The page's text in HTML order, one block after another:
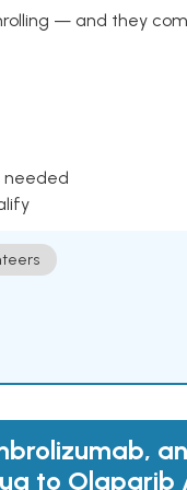
— and they
needed
an
to Olaparib